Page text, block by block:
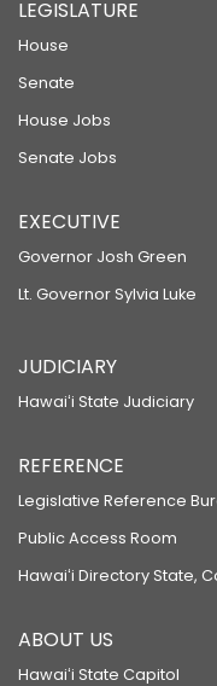
LEGISLATURE
House
Senate
House Jobs
Senate Jobs
EXECUTIVE
Governor Josh Green
Lt. Governor Sylvia Luke
JUDICIARY
Hawaiʻi State Judiciary
REFERENCE
Legislative Reference
Public Access Room
Hawaiʻi Directory State,
ABOUT US
Hawaiʻi State Capitol